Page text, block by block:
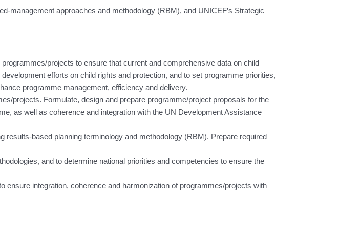
management approaches and methodology (RBM), and UNICEF’s Strategic
projects to ensure that current and comprehensive data on child
efforts on child rights and protection, and to set programme priorities,
programme management, efficiency and delivery.
projects. Formulate, design and prepare programme/project proposals for the
as well as coherence and integration with the UN Development Assistance
based planning terminology and methodology (RBM). Prepare required
and to determine national priorities and competencies to ensure the
integration, coherence and harmonization of programmes/projects with